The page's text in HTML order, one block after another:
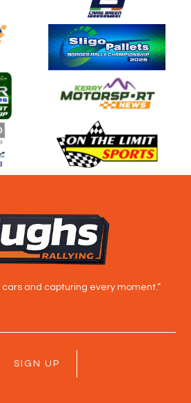
cars and capturing every moment.”
SIGN UP